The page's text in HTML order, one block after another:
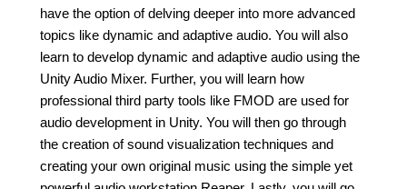
have the option of delving deeper into more advanced
topics like dynamic and adaptive audio. You will also
learn to develop dynamic and adaptive audio using the
Unity Audio Mixer. Further, you will learn how
professional third party tools like FMOD are used for
audio development in Unity. You will then go through
the creation of sound visualization techniques and
creating your own original music using the simple yet